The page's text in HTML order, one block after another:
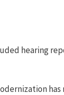
hearing
has